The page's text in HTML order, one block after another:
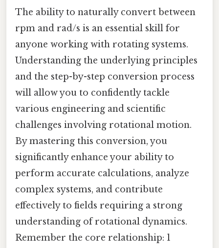
The ability to naturally convert between
rpm and rad/s is an essential skill for
anyone working with rotating systems.
Understanding the underlying principles
and the step-by-step conversion process
will allow you to confidently tackle
various engineering and scientific
challenges involving rotational motion.
By mastering this conversion, you
significantly enhance your ability to
perform accurate calculations, analyze
complex systems, and contribute
effectively to fields requiring a strong
understanding of rotational dynamics.
Remember the core relationship: 1